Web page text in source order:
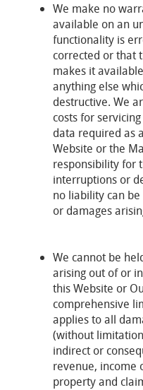
We make no
available on an
functionality is
corrected or that
makes it
anything else
destructive. We
costs for
data required as
Website or the
responsibility for
interruptions or
no liability can
or damages
We cannot be
arising out of or
this Website or
comprehensive
applies to all
(without
indirect or
revenue, income
property and